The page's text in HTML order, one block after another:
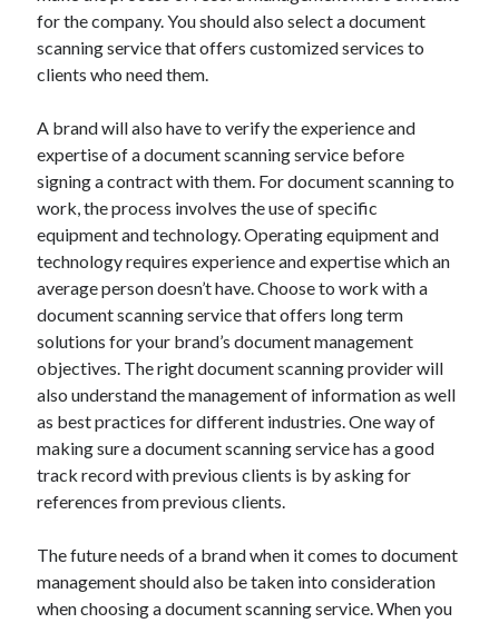
Auto & Motor
Business Products & Services
Clothing & Fashion
Employment
Foods & Culinary
Health & Fitness
Health Care & Medical
Home Products & Services
Internet Services
Legal
Personal Product & Services
Pets & Animals
Real Estate
Relationships
Software
Sports & Athletics
Technology
Travel
Uncategorized
for the company. You should also select a document
scanning service that offers customized services to
clients who need them.
A brand will also have to verify the experience and
expertise of a document scanning service before
signing a contract with them. For document scanning to
work, the process involves the use of specific
equipment and technology. Operating equipment and
technology requires experience and expertise which an
average person doesn’t have. Choose to work with a
document scanning service that offers long term
solutions for your brand’s document management
objectives. The right document scanning provider will
also understand the management of information as well
as best practices for different industries. One way of
making sure a document scanning service has a good
track record with previous clients is by asking for
references from previous clients.
The future needs of a brand when it comes to document
management should also be taken into consideration
when choosing a document scanning service. When you